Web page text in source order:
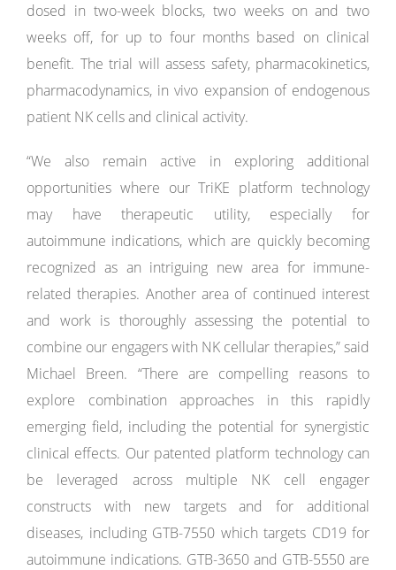
dosed in two-week blocks, two weeks on and two
weeks off, for up to four months based on clinical
benefit. The trial will assess safety, pharmacokinetics,
pharmacodynamics, in vivo expansion of endogenous
patient NK cells and clinical activity.
“We also remain active in exploring additional
opportunities where our TriKE platform technology
may have therapeutic utility, especially for
autoimmune indications, which are quickly becoming
recognized as an intriguing new area for immune-
related therapies. Another area of continued interest
and work is thoroughly assessing the potential to
combine our engagers with NK cellular therapies,” said
Michael Breen. “There are compelling reasons to
explore combination approaches in this rapidly
emerging field, including the potential for synergistic
clinical effects. Our patented platform technology can
be leveraged across multiple NK cell engager
constructs with new targets and for additional
diseases, including GTB-7550 which targets CD19 for
autoimmune indications. GTB-3650 and GTB-5550 are